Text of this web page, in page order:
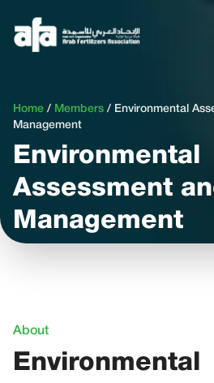
Home / Members / Environmental
Management
Environmental
Assessment
Management
About
Environmental